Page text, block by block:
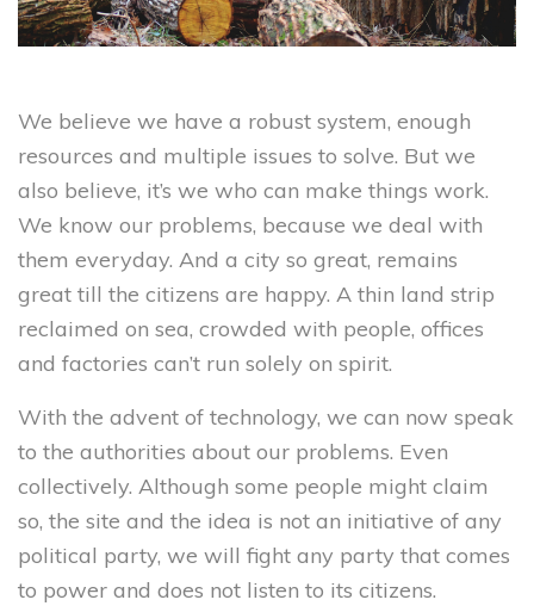
We believe we have a robust system, enough
resources and multiple issues to solve. But we
also believe, it’s we who can make things work.
We know our problems, because we deal with
them everyday. And a city so great, remains
great till the citizens are happy. A thin land strip
reclaimed on sea, crowded with people, offices
and factories can’t run solely on spirit.
With the advent of technology, we can now speak
to the authorities about our problems. Even
collectively. Although some people might claim
so, the site and the idea is not an initiative of any
political party, we will fight any party that comes
to power and does not listen to its citizens.